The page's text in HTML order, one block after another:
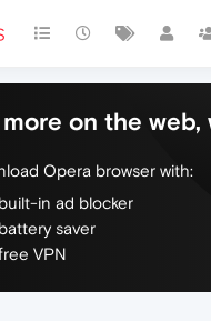
on the
Opera browser with:
built-in ad blocker
battery saver
VPN